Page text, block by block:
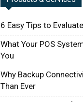
6 Easy Tips to
What Your POS
You
Why Backup
Than Ever